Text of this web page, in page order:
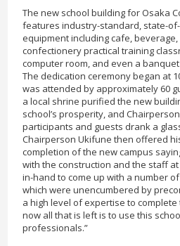
The new school building for Osaka
features industry-standard, state-
equipment including cafe,
confectionery practical training
computer room, and even a
The dedication ceremony began at
was attended by approximately 60
a local shrine purified the new
school’s prosperity, and
participants and guests drank a
Chairperson Ukifune then offered
completion of the new campus
with the construction and the staff
in-hand to come up with a number
which were unencumbered by
a high level of expertise to
now all that is left is to use this
professionals.”